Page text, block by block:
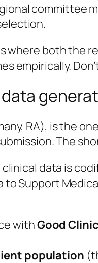
committee
where both the
empirically.
RA), is the
The
data is
Support
withGood
population